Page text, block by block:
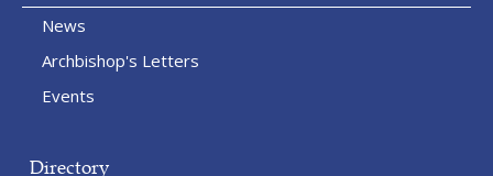
News
Archbishop's Letters
Events
Directory